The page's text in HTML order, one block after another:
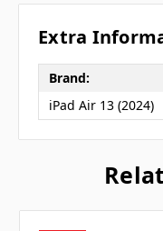
Extra
Brand:
iPad Air 13 (2024)